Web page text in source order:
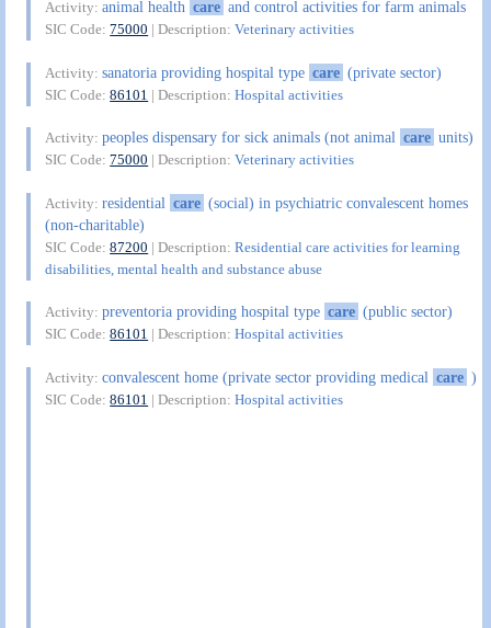
Activity:animal health care and control activities for farm animals
SIC Code:75000 | Description:Veterinary activities
Activity:sanatoria providing hospital type care (private sector)
SIC Code:86101 | Description:Hospital activities
Activity:peoples dispensary for sick animals (not animal care units)
SIC Code:75000 | Description:Veterinary activities
Activity:residential care (social) in psychiatric convalescent homes
(non-charitable)
SIC Code:87200 | Description:Residential care activities for learning
disabilities, mental health and substance abuse
Activity:preventoria providing hospital type care (public sector)
SIC Code:86101 | Description:Hospital activities
Activity:convalescent home (private sector providing medical care )
SIC Code:86101 | Description:Hospital activities